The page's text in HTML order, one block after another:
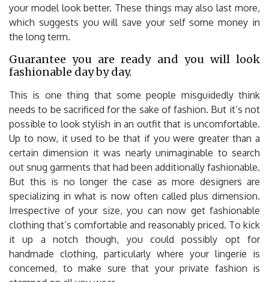
your model look better. These things may also last more,
which suggests you will save your self some money in
the long term.
Guarantee you are ready and you will look
fashionable day by day.
This is one thing that some people misguidedly think
needs to be sacrificed for the sake of fashion. But it’s not
possible to look stylish in an outfit that is uncomfortable.
Up to now, it used to be that if you were greater than a
certain dimension it was nearly unimaginable to search
out snug garments that had been additionally fashionable.
But this is no longer the case as more designers are
specializing in what is now often called plus dimension.
Irrespective of your size, you can now get fashionable
clothing that’s comfortable and reasonably priced. To kick
it up a notch though, you could possibly opt for
handmade clothing, particularly where your lingerie is
concerned, to make sure that your private fashion is